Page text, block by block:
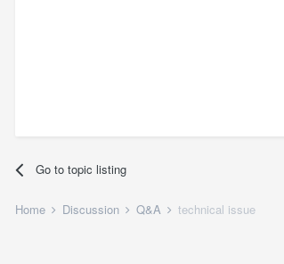
Go to topic listing
Home Discussion Q&A technical issue